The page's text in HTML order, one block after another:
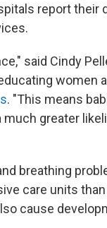
report their
said Cindy
women
. "This means
much greater
breathing
care units
cause